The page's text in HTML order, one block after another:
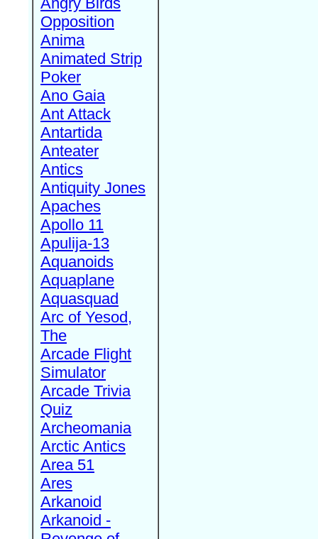
Opposition
Anima
Animated Strip
Poker
Ano Gaia
Ant Attack
Antartida
Anteater
Antics
Antiquity Jones
Apaches
Apollo 11
Apulija-13
Aquanoids
Aquaplane
Aquasquad
Arc of Yesod,
The
Arcade Flight
Simulator
Arcade Trivia
Quiz
Archeomania
Arctic Antics
Area 51
Ares
Arkanoid
Arkanoid -